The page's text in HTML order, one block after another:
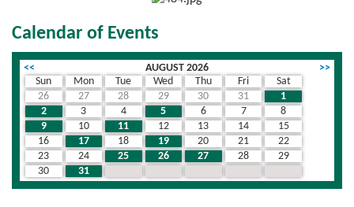
Calendar of Events
<< AUGUST 2026
>>
Sun
Mon Tue Wed Thu Fri
Sat
26
27 28 29 30 31
1
2
3 4 5 6 7
8
9
10 11 12 13 14
15
16
17 18 19 20 21
22
23
24 25 26 27 28
29
30
31